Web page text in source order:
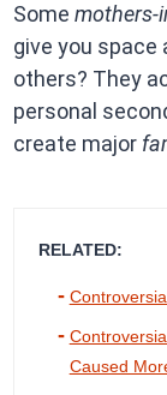
Some mothers-
give you space
others? They
personal
create major
RELATED:
Caused